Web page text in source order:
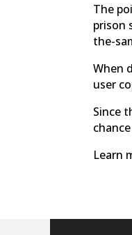
The
prison
the-
When
user
Since
Learn